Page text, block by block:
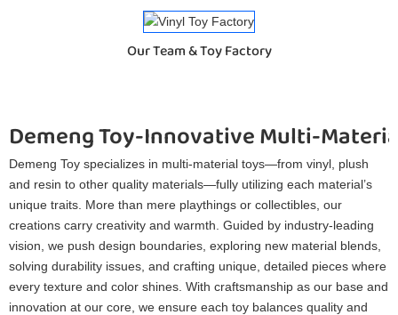
Our Team & Toy Factory
Demeng Toy-Innovative Multi-
Demeng Toy specializes in multi-material toys—from vinyl, plush
and resin to other quality materials—fully utilizing each material’s
unique traits. More than mere playthings or collectibles, our
creations carry creativity and warmth. Guided by industry-leading
vision, we push design boundaries, exploring new material blends,
solving durability issues, and crafting unique, detailed pieces where
every texture and color shines. With craftsmanship as our base and
innovation at our core, we ensure each toy balances quality and